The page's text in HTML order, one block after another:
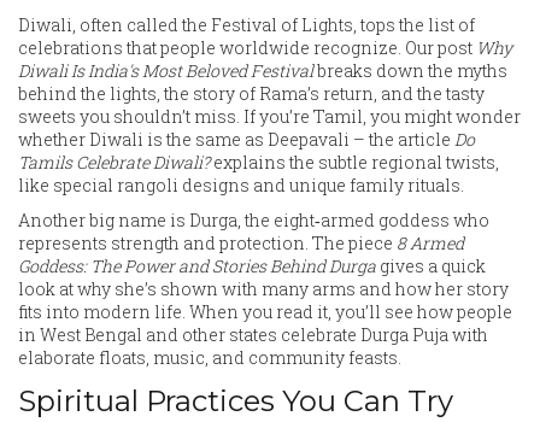
Diwali, often called the Festival of Lights, tops the list of
celebrations that people worldwide recognize. Our post Why
Diwali Is India's Most Beloved Festivalbreaks down the myths
behind the lights, the story of Rama’s return, and the tasty
sweets you shouldn’t miss. If you’re Tamil, you might wonder
whether Diwali is the same as Deepavali – the article Do
Tamils Celebrate Diwali?explains the subtle regional twists,
like special rangoli designs and unique family rituals.
Another big name is Durga, the eight‑armed goddess who
represents strength and protection. The piece 8 Armed
Goddess: The Power and Stories Behind Durga gives a quick
look at why she’s shown with many arms and how her story
fits into modern life. When you read it, you’ll see how people
in West Bengal and other states celebrate Durga Puja with
elaborate floats, music, and community feasts.
Spiritual Practices You Can Try